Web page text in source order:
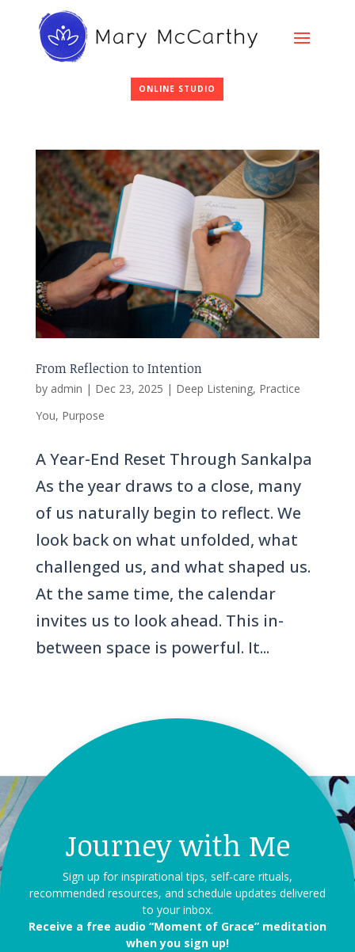
ONLINE STUDIO
From Reflection to Intention
by admin | Dec 23, 2025 | Deep Listening, Practice
You, Purpose
A Year-End Reset Through Sankalpa
As the year draws to a close, many
of us naturally begin to reflect. We
look back on what unfolded, what
challenged us, and what shaped us.
At the same time, the calendar
invites us to look ahead. This in-
between space is powerful. It...
Journey with Me
Sign up for inspirational tips, self-care rituals,
recommended resources, and schedule updates delivered
to your inbox.
Receive a free audio “Moment of Grace” meditation
when you sign up!